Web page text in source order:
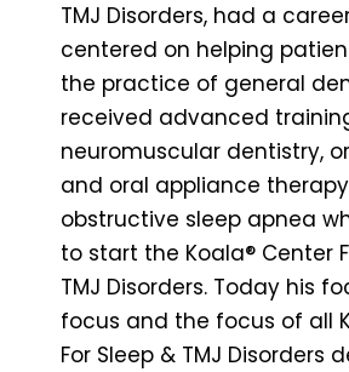
TMJ Disorders, had a
centered on helping
the practice of general
received advanced
neuromuscular dentistry,
and oral appliance
obstructive sleep apnea
to start the Koala® Center
TMJ Disorders. Today his
focus and the focus of all
For Sleep & TMJ Disorders